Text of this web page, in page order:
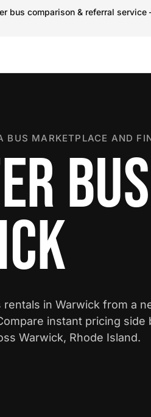
bus comparison & referral
BUS MARKETPLACE AND
in Warwick from a
instant pricing side
Warwick, Rhode Island.